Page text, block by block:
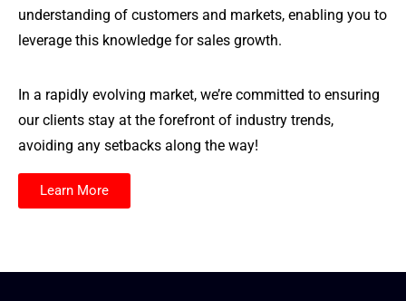
understanding of customers and markets, enabling you to
leverage this knowledge for sales growth.
In a rapidly evolving market, we’re committed to ensuring
our clients stay at the forefront of industry trends,
avoiding any setbacks along the way!
Learn More